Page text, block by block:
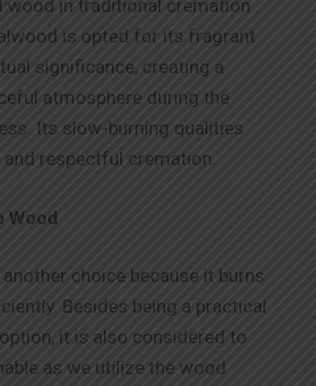
wood in traditional cremation
is opted for its fragrant
significance, creating a
atmosphere during the
Its slow-burning qualities
and respectful cremation.
Wood
choice because it burns
Besides being a practical
it is also considered to
as we utilize the wood